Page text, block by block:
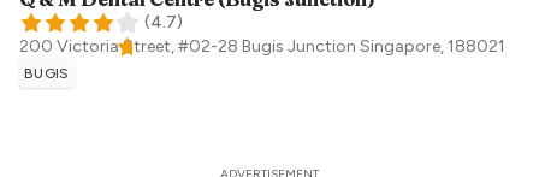
(4.7)
200 Victoria Street, #02-28 Bugis Junction Singapore,188021
BUGIS